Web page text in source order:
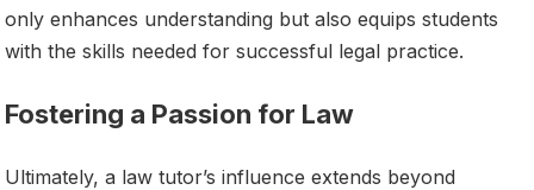
only enhances understanding but also equips students
with the skills needed for successful legal practice.
Fostering a Passion for Law
Ultimately, a law tutor’s influence extends beyond